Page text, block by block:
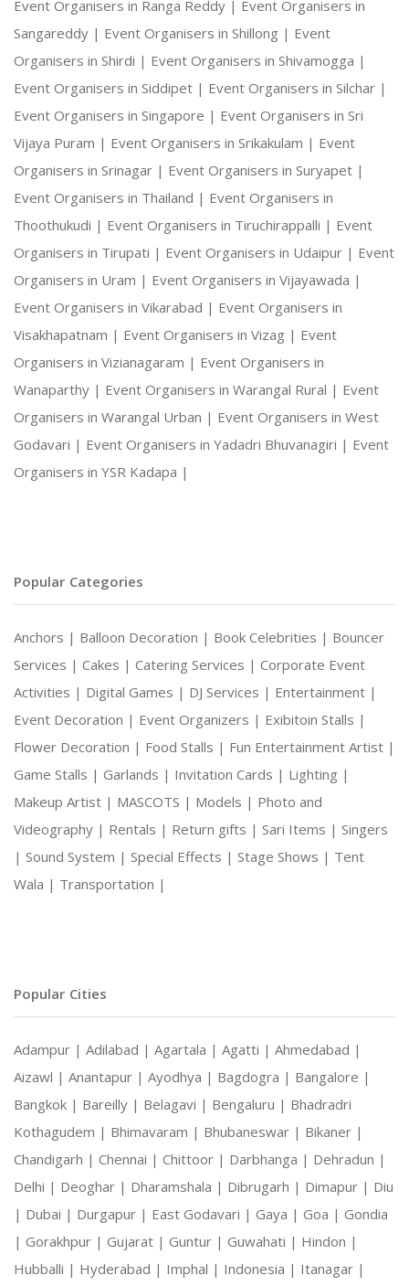
Event Organisers in Ranga Reddy | Event Organisers in
Sangareddy | Event Organisers in Shillong | Event
Organisers in Shirdi | Event Organisers in Shivamogga |
Event Organisers in Siddipet | Event Organisers in Silchar |
Event Organisers in Singapore | Event Organisers in Sri
Vijaya Puram | Event Organisers in Srikakulam | Event
Organisers in Srinagar | Event Organisers in Suryapet |
Event Organisers in Thailand | Event Organisers in
Thoothukudi | Event Organisers in Tiruchirappalli | Event
Organisers in Tirupati | Event Organisers in Udaipur | Event
Organisers in Uram | Event Organisers in Vijayawada |
Event Organisers in Vikarabad | Event Organisers in
Visakhapatnam | Event Organisers in Vizag | Event
Organisers in Vizianagaram | Event Organisers in
Wanaparthy | Event Organisers in Warangal Rural | Event
Organisers in Warangal Urban | Event Organisers in West
Godavari | Event Organisers in Yadadri Bhuvanagiri | Event
Organisers in YSR Kadapa |
Popular Categories
Anchors | Balloon Decoration | Book Celebrities | Bouncer
Services | Cakes | Catering Services | Corporate Event
Activities | Digital Games | DJ Services | Entertainment |
Event Decoration | Event Organizers | Exibitoin Stalls |
Flower Decoration | Food Stalls | Fun Entertainment Artist |
Game Stalls | Garlands | Invitation Cards | Lighting |
Makeup Artist | MASCOTS | Models | Photo and
Videography | Rentals | Return gifts | Sari Items | Singers
| Sound System | Special Effects | Stage Shows | Tent
Wala | Transportation |
Popular Cities
Adampur | Adilabad | Agartala | Agatti | Ahmedabad |
Aizawl | Anantapur | Ayodhya | Bagdogra | Bangalore |
Bangkok | Bareilly | Belagavi | Bengaluru | Bhadradri
Kothagudem | Bhimavaram | Bhubaneswar | Bikaner |
Chandigarh | Chennai | Chittoor | Darbhanga | Dehradun |
Delhi | Deoghar | Dharamshala | Dibrugarh | Dimapur | Diu
| Dubai | Durgapur | East Godavari | Gaya | Goa | Gondia
| Gorakhpur | Gujarat | Guntur | Guwahati | Hindon |
Hubballi | Hyderabad | Imphal | Indonesia | Itanagar |